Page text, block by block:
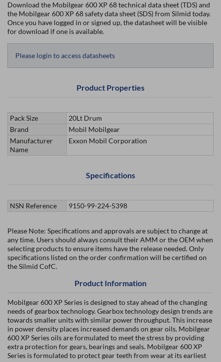
Download the Mobilgear 600 XP 68 technical data sheet (TDS) and
the Mobilgear 600 XP 68 safety data sheet (SDS) from Silmid today.
Once you have logged in or signed up, the datasheet will be visible
for download if one is available.
Please login to access datasheets
Product Properties
Pack Size
20Lt Drum
Brand
Mobil Mobilgear
Manufacturer
Name
Exxon Mobil Corporation
Specifications
NSN Reference 9150-99-224-5398
Please Note: Specifications and approvals are subject to change at
any time. Users should always consult their AMM or the OEM when
selecting products to ensure items have the release needed. Only
specifications listed on the order confirmation will be certified on
the Silmid CofC.
Product Information
Mobilgear 600 XP Series is designed to stay ahead of the changing
needs of gearbox technology. Gearbox technology design trends are
towards smaller units with similar power throughput. This increase
in power density places increased demands on gear oils. Mobilgear
600 XP Series oils are formulated to meet the stress by providing
extra protection for gears, bearings and seals. Mobilgear 600 XP
Series is formulated to protect gear teeth from wear at its earliest